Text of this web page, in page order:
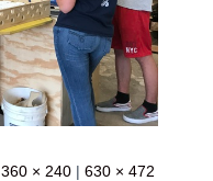
360 × 240 | 630 × 472